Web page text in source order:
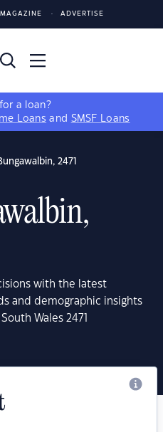
ADVERTISE
a loan?
Loans and SMSF Loans
2471
with the latest
and demographic insights
Wales 2471